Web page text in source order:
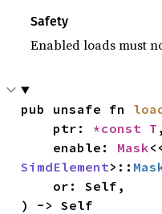
Safety
Enabled loads must
pub unsafe fn
    ptr:
*const T ,
    enable:
Mask
SimdElement>::
) -> Self